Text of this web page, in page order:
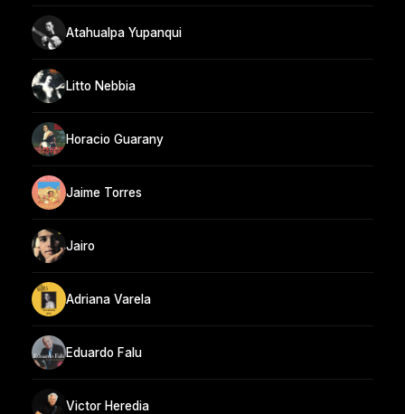
Atahualpa Yupanqui
Litto Nebbia
Horacio Guarany
Jaime Torres
Jairo
Adriana Varela
Eduardo Falu
Victor Heredia